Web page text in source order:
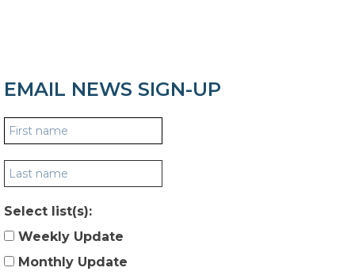
EMAIL NEWS SIGN-UP
Select list(s):
Weekly Update
Monthly Update